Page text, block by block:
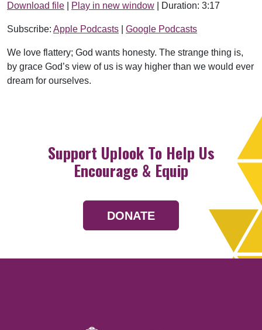
Apple Podcasts Google Podcasts
RSS FEED
SHARE
LINK
EMBED
Download file Play in new window Duration: 3:17
Subscribe: Apple Podcasts Google Podcasts
We love flattery; God wants honesty. The strange thing is,
by grace God’s view of us is way higher than we would ever
dream for ourselves.
Support Uplook To Help Us
Encourage & Equip
DONATE